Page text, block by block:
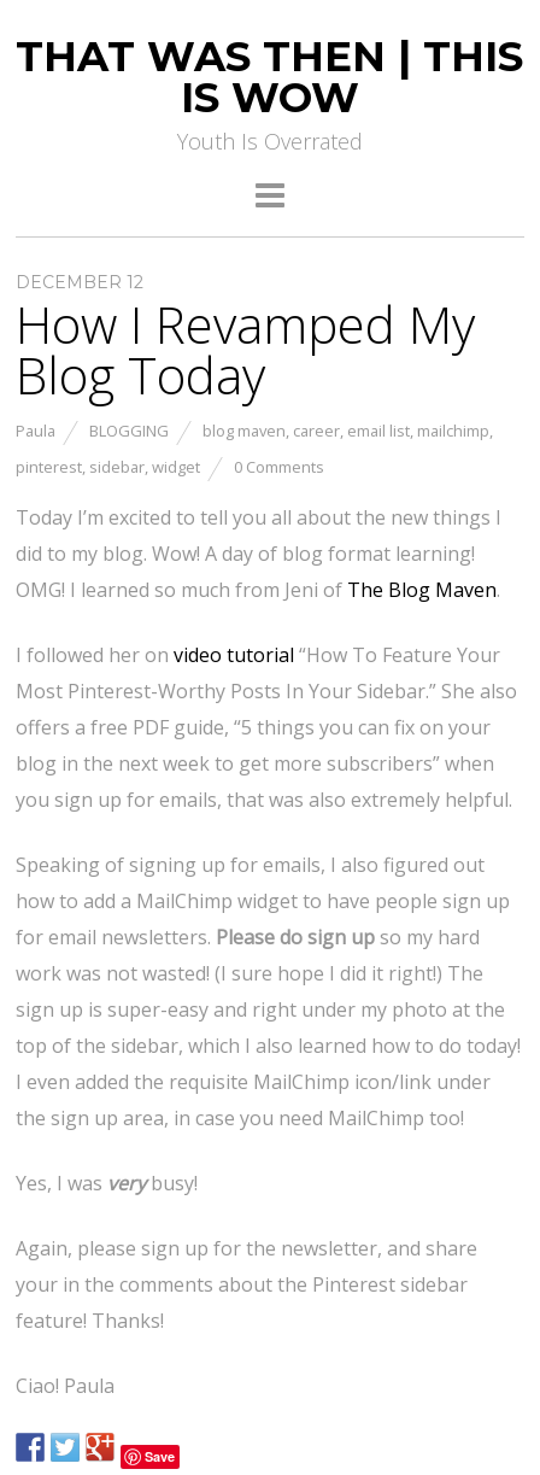
THAT WAS THEN | THIS
IS WOW
Youth Is Overrated
DECEMBER 12
How I Revamped My
Blog Today
Paula BLOGGING blog maven, career, email list, mailchimp,
pinterest, sidebar,widget 0 Comments
Today I’m excited to tell you all about the new things I
did to my blog. Wow! A day of blog format learning!
OMG! I learned so much from Jeni of The Blog Maven.
I followed her onvideo tutorial “How To Feature Your
Most Pinterest-Worthy Posts In Your Sidebar.” She also
offers a free PDF guide, “5 things you can fix on your
blog in the next week to get more subscribers” when
you sign up for emails, that was also extremely helpful.
Speaking of signing up for emails, I also figured out
how to add a MailChimp widget to have people sign up
for email newsletters. Please do sign upso my hard
work was not wasted! (I sure hope I did it right!) The
sign up is super-easy and right under my photo at the
top of the sidebar, which I also learned how to do today!
I even added the requisite MailChimp icon/link under
the sign up area, in case you need MailChimp too!
Yes, I was verybusy!
Again, please sign up for the newsletter, and share
your in the comments about the Pinterest sidebar
feature! Thanks!
Ciao! Paula
Save